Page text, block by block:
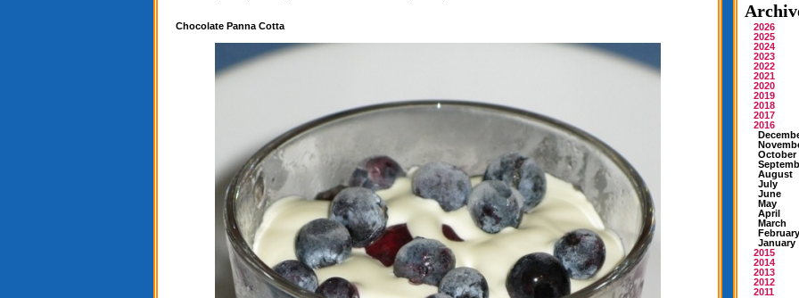
Chocolate Panna Cotta
2026
2025
2024
2023
2022
2021
2020
2019
2018
2017
2016
October
August
July
June
May
April
March
February
January
2015
2014
2013
2012
2011